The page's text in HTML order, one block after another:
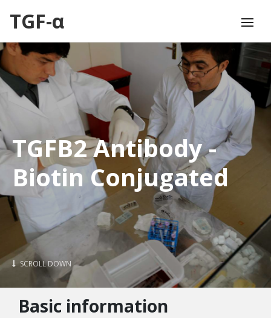
TGF-α
TGFB2 Antibody -
Biotin Conjugated
SCROLL DOWN
Basic information